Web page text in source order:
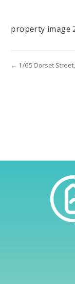
property image
← 1/65 Dorset